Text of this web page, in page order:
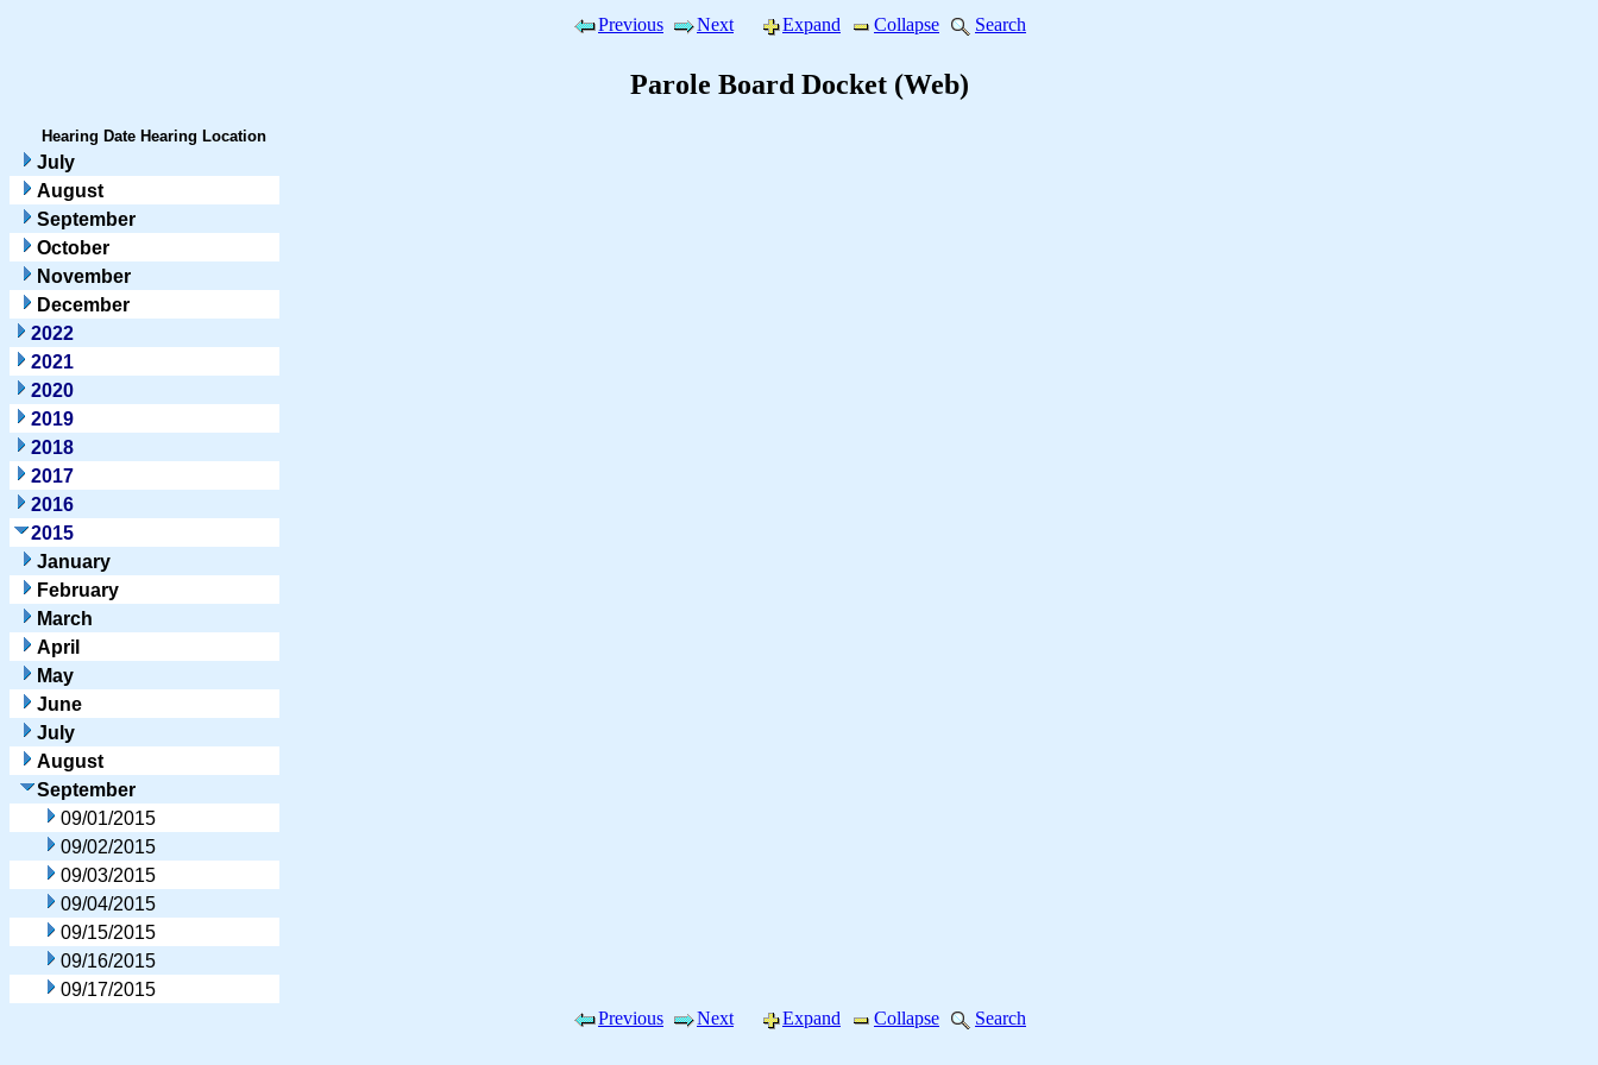
Previous Next Expand Collapse Search
Parole Board Docket (Web)
Hearing Date Hearing Location
July
August
September
October
November
December
2022
2021
2020
2019
2018
2017
2016
2015
January
February
March
April
May
June
July
August
September
09/01/2015
09/02/2015
09/03/2015
09/04/2015
09/15/2015
09/16/2015
09/17/2015
Previous
Next Expand Collapse Search